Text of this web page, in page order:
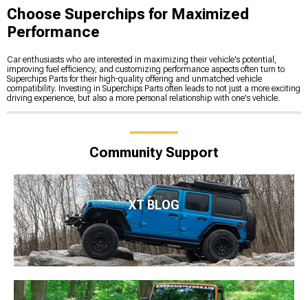
Choose Superchips for Maximized
Performance
Car enthusiasts who are interested in maximizing their vehicle's potential,
improving fuel efficiency, and customizing performance aspects often turn to
Superchips Parts for their high-quality offering and unmatched vehicle
compatibility. Investing in Superchips Parts often leads to not just a more exciting
driving experience, but also a more personal relationship with one's vehicle.
Community Support
XT BLOG